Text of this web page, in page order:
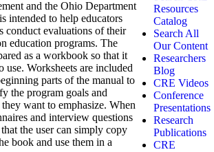
and the Ohio Department
intended to help educators
conduct evaluations of their
education programs. The
as a workbook so that it
use. Worksheets are included
parts of the manual to
the program goals and
want to emphasize. When
and interview questions
the user can simply copy
book and use them in a
Resources
Catalog
Search All
Our Content
Researchers
Blog
CRE Videos
Conference
Presentations
Research
Publications
CRE